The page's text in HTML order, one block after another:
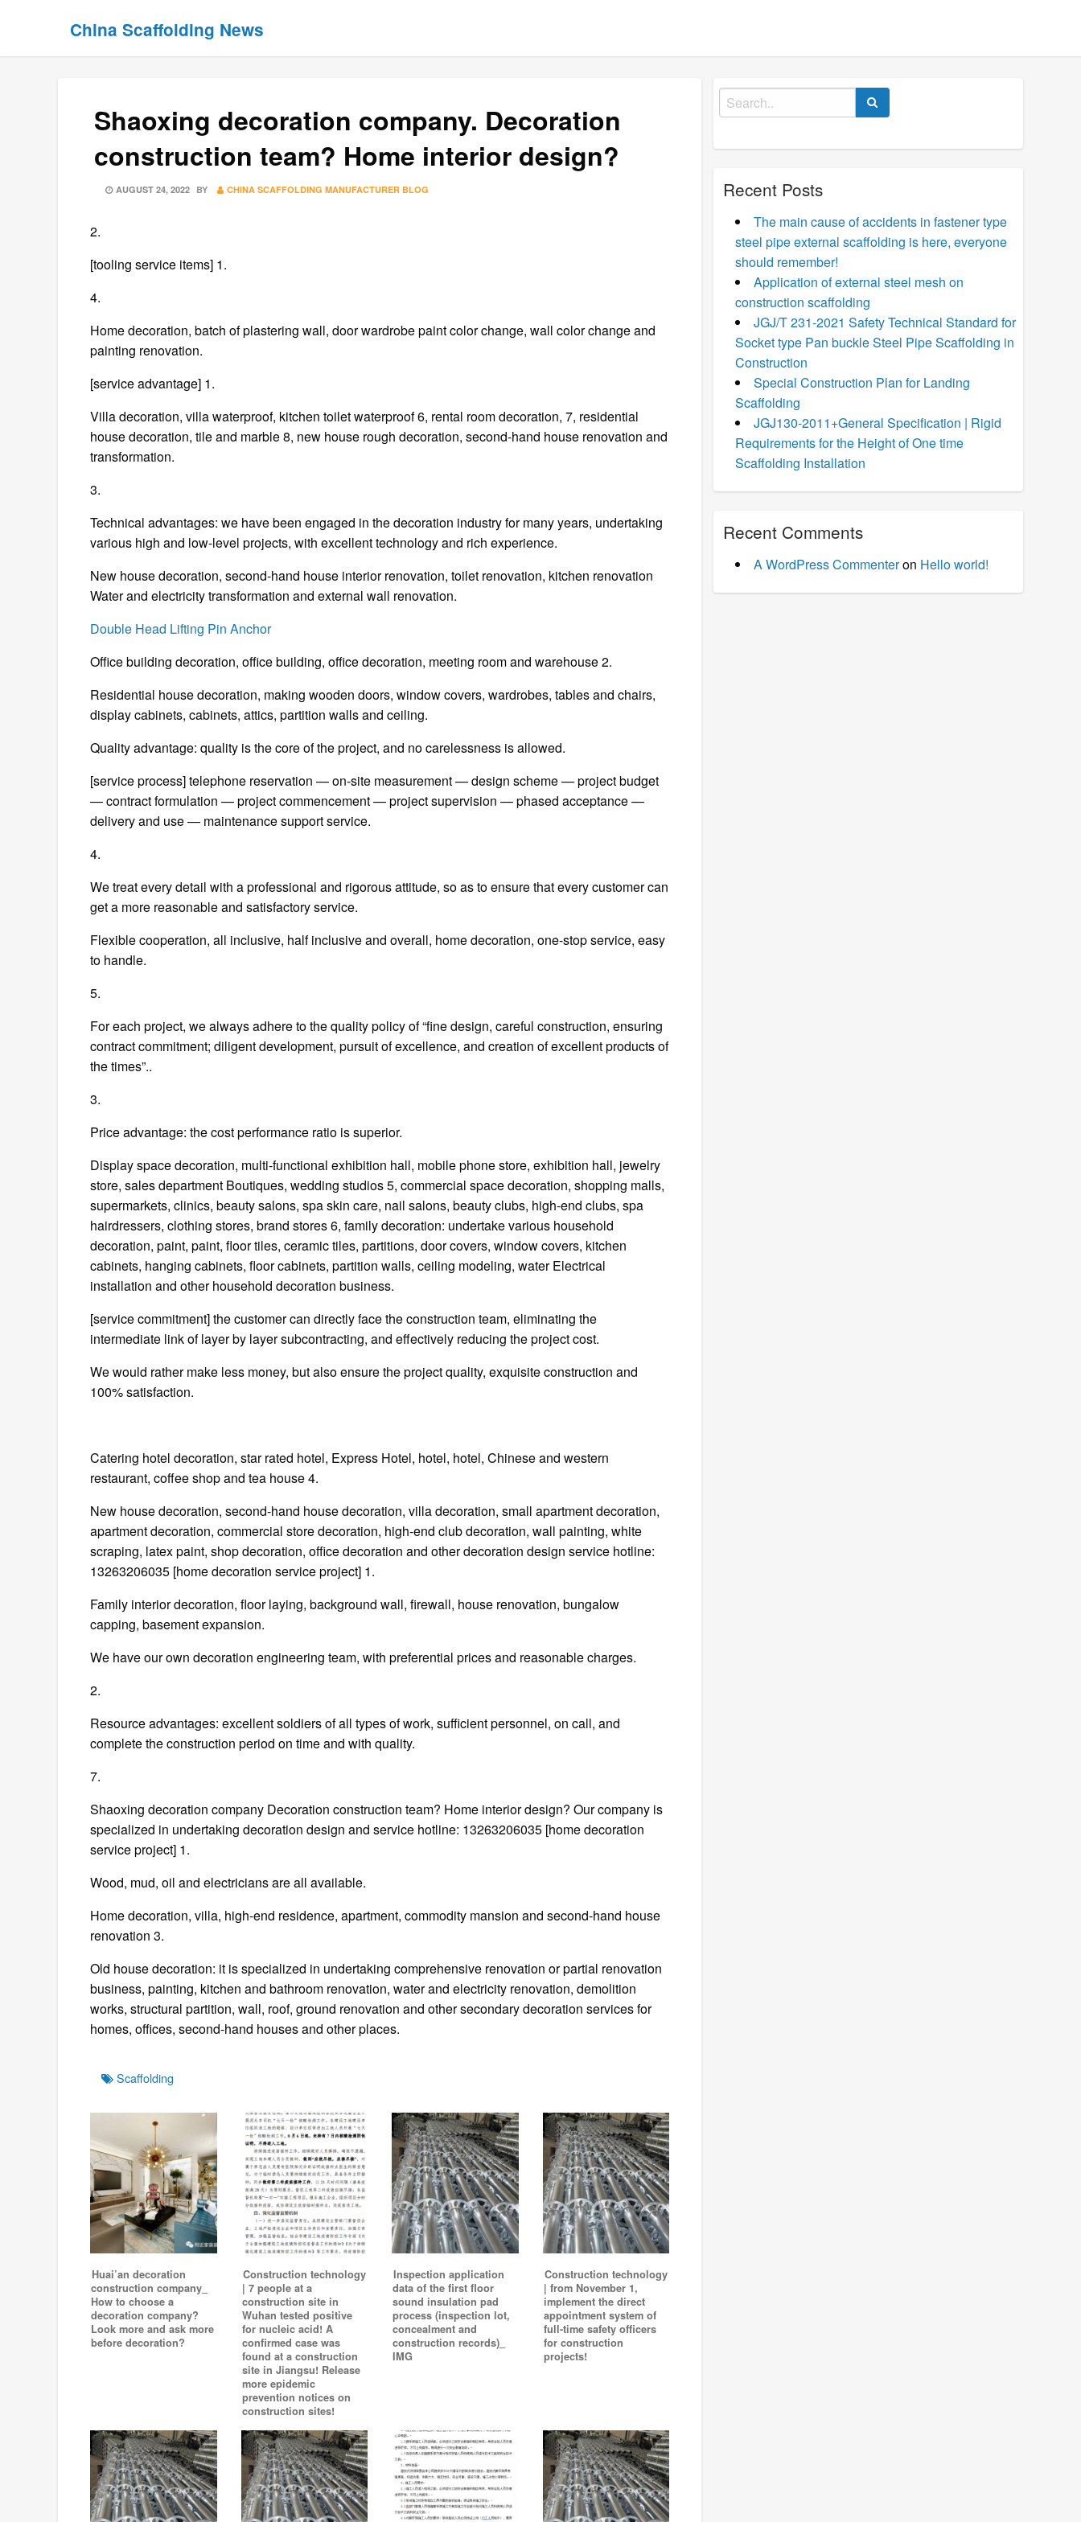
China Scaffolding News
Shaoxing decoration company. Decoration
construction team? Home interior design?
POSTED
AUGUST 24, 2022 BY CHINA SCAFFOLDING MANUFACTURER BLOG
2.
[tooling service items] 1.
4.
Home decoration, batch of plastering wall, door wardrobe paint color change, wall color change and
painting renovation.
[service advantage] 1.
Villa decoration, villa waterproof, kitchen toilet waterproof 6, rental room decoration, 7, residential
house decoration, tile and marble 8, new house rough decoration, second-hand house renovation and
transformation.
3.
Technical advantages: we have been engaged in the decoration industry for many years, undertaking
various high and low-level projects, with excellent technology and rich experience.
New house decoration, second-hand house interior renovation, toilet renovation, kitchen renovation
Water and electricity transformation and external wall renovation.
Double Head Lifting Pin Anchor
Office building decoration, office building, office decoration, meeting room and warehouse 2.
Residential house decoration, making wooden doors, window covers, wardrobes, tables and chairs,
display cabinets, cabinets, attics, partition walls and ceiling.
Quality advantage: quality is the core of the project, and no carelessness is allowed.
[service process] telephone reservation — on-site measurement — design scheme — project budget
— contract formulation — project commencement — project supervision — phased acceptance —
delivery and use — maintenance support service.
4.
We treat every detail with a professional and rigorous attitude, so as to ensure that every customer can
get a more reasonable and satisfactory service.
Flexible cooperation, all inclusive, half inclusive and overall, home decoration, one-stop service, easy
to handle.
5.
For each project, we always adhere to the quality policy of “fine design, careful construction, ensuring
contract commitment; diligent development, pursuit of excellence, and creation of excellent products of
the times”..
3.
Price advantage: the cost performance ratio is superior.
Display space decoration, multi-functional exhibition hall, mobile phone store, exhibition hall, jewelry
store, sales department Boutiques, wedding studios 5, commercial space decoration, shopping malls,
supermarkets, clinics, beauty salons, spa skin care, nail salons, beauty clubs, high-end clubs, spa
hairdressers, clothing stores, brand stores 6, family decoration: undertake various household
decoration, paint, paint, floor tiles, ceramic tiles, partitions, door covers, window covers, kitchen
cabinets, hanging cabinets, floor cabinets, partition walls, ceiling modeling, water Electrical
installation and other household decoration business.
[service commitment] the customer can directly face the construction team, eliminating the
intermediate link of layer by layer subcontracting, and effectively reducing the project cost.
We would rather make less money, but also ensure the project quality, exquisite construction and
100% satisfaction.
Catering hotel decoration, star rated hotel, Express Hotel, hotel, hotel, Chinese and western
restaurant, coffee shop and tea house 4.
New house decoration, second-hand house decoration, villa decoration, small apartment decoration,
apartment decoration, commercial store decoration, high-end club decoration, wall painting, white
scraping, latex paint, shop decoration, office decoration and other decoration design service hotline:
13263206035 [home decoration service project] 1.
Family interior decoration, floor laying, background wall, firewall, house renovation, bungalow
capping, basement expansion.
We have our own decoration engineering team, with preferential prices and reasonable charges.
2.
Resource advantages: excellent soldiers of all types of work, sufficient personnel, on call, and
complete the construction period on time and with quality.
7.
Shaoxing decoration company Decoration construction team? Home interior design? Our company is
specialized in undertaking decoration design and service hotline: 13263206035 [home decoration
service project] 1.
Wood, mud, oil and electricians are all available.
Home decoration, villa, high-end residence, apartment, commodity mansion and second-hand house
renovation 3.
Old house decoration: it is specialized in undertaking comprehensive renovation or partial renovation
business, painting, kitchen and bathroom renovation, water and electricity renovation, demolition
works, structural partition, wall, roof, ground renovation and other secondary decoration services for
homes, offices, second-hand houses and other places.
TagsScaffolding
Huai’an decoration
construction company_
How to choose a
decoration company?
Look more and ask more
before decoration?
Construction technology
| 7 people at a
construction site in
Wuhan tested positive
for nucleic acid! A
confirmed case was
found at a construction
site in Jiangsu! Release
more epidemic
prevention notices on
construction sites!
Inspection application
data of the first floor
sound insulation pad
process (inspection lot,
concealment and
construction records)_
IMG
Construction technology
| from November 1,
implement the direct
appointment system of
full-time safety officers
for construction
projects!
Search
for:
Recent Posts
The main cause of accidents in fastener type
steel pipe external scaffolding is here, everyone
should remember!
Application of external steel mesh on
construction scaffolding
JGJ/T 231-2021 Safety Technical Standard for
Socket type Pan buckle Steel Pipe Scaffolding in
Construction
Special Construction Plan for Landing
Scaffolding
JGJ130-2011+General Specification | Rigid
Requirements for the Height of One time
Scaffolding Installation
Recent Comments
A WordPress Commenteron Hello world!